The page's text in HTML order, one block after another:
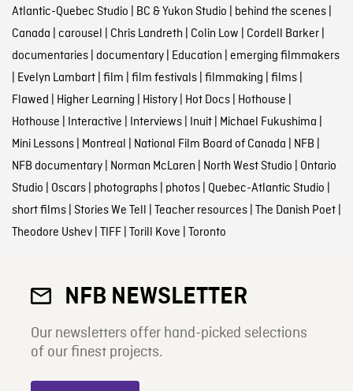
Atlantic-Quebec Studio | BC & Yukon Studio | behind the scenes|
Canada | carousel | Chris Landreth | Colin Low | Cordell Barker|
documentaries| documentary| Education | emerging filmmakers
| Evelyn Lambart| film | film festivals| filmmaking | films|
Flawed | Higher Learning | History| Hot Docs| Hothouse |
Hothouse | Interactive | Interviews| Inuit| Michael Fukushima |
Mini Lessons| Montreal | National Film Board of Canada | NFB |
NFB documentary| Norman McLaren | North West Studio | Ontario
Studio | Oscars| photographs| photos| Quebec-Atlantic Studio |
short films| Stories We Tell | Teacher resources| The Danish Poet|
Theodore Ushev| TIFF| Torill Kove | Toronto
NFB NEWSLETTER
Our newsletters offer hand-picked selections
of our finest projects.